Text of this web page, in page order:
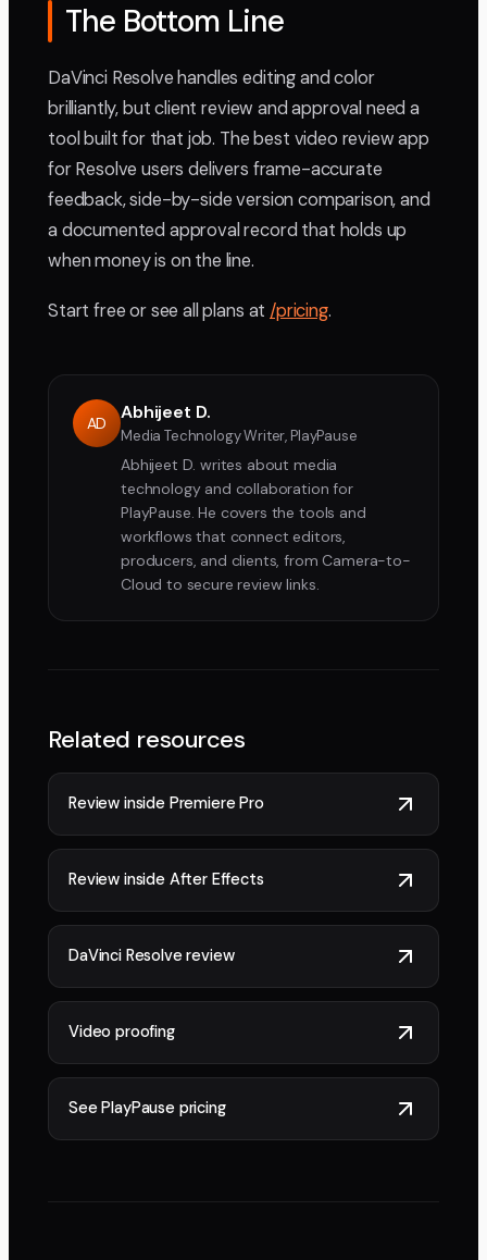
The Bottom Line
DaVinci Resolve handles editing and color
brilliantly, but client review and approval need a
tool built for that job. The best video review app
for Resolve users delivers frame-accurate
feedback, side-by-side version comparison, and
a documented approval record that holds up
when money is on the line.
Start free or see all plans at/pricing.
AD Abhijeet D.
Media Technology Writer, PlayPause
Abhijeet D. writes about media
technology and collaboration for
PlayPause. He covers the tools and
workflows that connect editors,
producers, and clients, from Camera-to-
Cloud to secure review links.
Related resources
Review inside Premiere Pro
Review inside After Effects
DaVinci Resolve review
Video proofing
See PlayPause pricing